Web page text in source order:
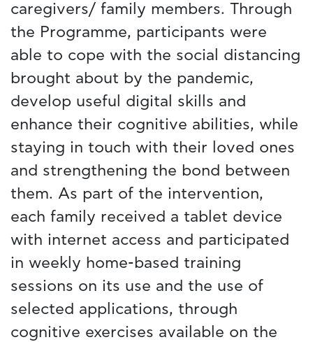
caregivers/ family members. Through
the Programme, participants were
able to cope with the social distancing
brought about by the pandemic,
develop useful digital skills and
enhance their cognitive abilities, while
staying in touch with their loved ones
and strengthening the bond between
them. As part of the intervention,
each family received a tablet device
with internet access and participated
in weekly home-based training
sessions on its use and the use of
selected applications, through
cognitive exercises available on the